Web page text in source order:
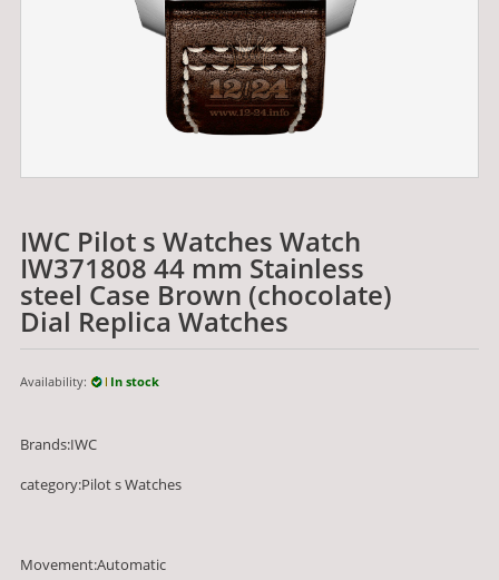
IWC Pilot s Watches Watch
IW371808 44 mm Stainless
steel Case Brown (chocolate)
Dial Replica Watches
Availability: In stock
Brands:IWC
category:Pilot s Watches
Movement:Automatic